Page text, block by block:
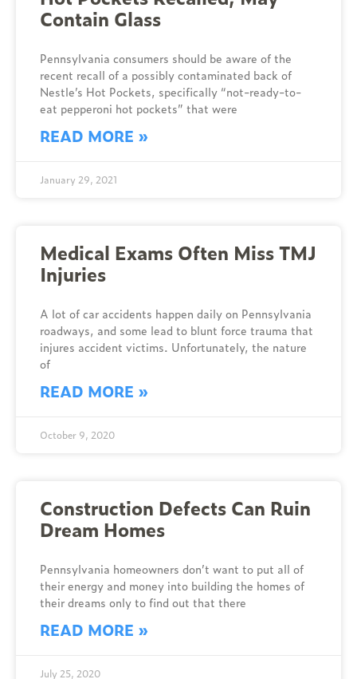
Contain Glass
Pennsylvania consumers should be aware of the
recent recall of a possibly contaminated back of
Nestle’s Hot Pockets, specifically “not-ready-to-
eat pepperoni hot pockets” that were
READ MORE »
January 29, 2021
Medical Exams Often Miss TMJ
Injuries
A lot of car accidents happen daily on Pennsylvania
roadways, and some lead to blunt force trauma that
injures accident victims. Unfortunately, the nature
of
READ MORE »
October 9, 2020
Construction Defects Can Ruin
Dream Homes
Pennsylvania homeowners don’t want to put all of
their energy and money into building the homes of
their dreams only to find out that there
READ MORE »
July 25, 2020